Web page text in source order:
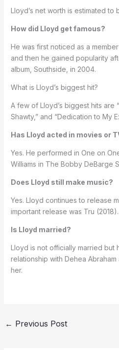
Lloyd’s net worth is estimated to
How did Lloyd get famous?
He was first noticed as a
and then he gained popularity
album, Southside, in 2004.
What is Lloyd’s biggest hit?
A few of Lloyd’s biggest hits are
Shawty,” and “Dedication to My
Has Lloyd acted in movies or
Yes. He performed in One on
Williams in The Bobby DeBarge
Does Lloyd still make music?
Yes. Lloyd continues to release
important release was Tru (2018).
Is Lloyd married?
Lloyd is not officially married but
relationship with Dehea
her.
← Previous Post